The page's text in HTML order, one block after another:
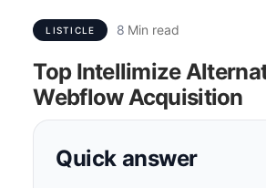
LISTICLE 8 Min read
Top Intellimize
Webflow Acquisition
Quick answer